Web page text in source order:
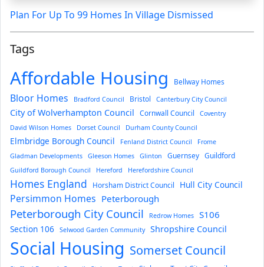
Plan For Up To 99 Homes In Village Dismissed
Tags
Affordable Housing Bellway Homes
Bloor Homes Bradford Council Bristol Canterbury City Council
City of Wolverhampton Council Cornwall Council
Coventry
David Wilson Homes
Dorset Council Durham County Council
Elmbridge Borough Council Fenland District Council
Frome
Gladman Developments
Gleeson Homes Glinton Guernsey Guildford
Guildford Borough Council Hereford Herefordshire Council
Homes England Horsham District Council Hull City Council
Persimmon Homes Peterborough
Peterborough City Council Redrow Homes S106
Section 106 Selwood Garden Community Shropshire Council
Social Housing Somerset Council